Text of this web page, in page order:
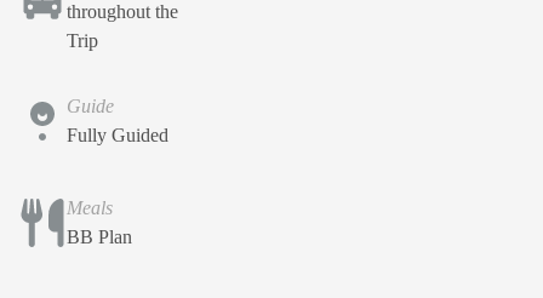
throughout the
Trip
Guide
Fully Guided
Meals
BB Plan